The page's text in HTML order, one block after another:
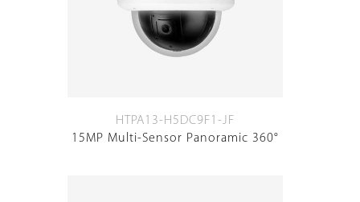
HTPA13-H5DC9F1-JF
15MP Multi-Sensor Panoramic 360°